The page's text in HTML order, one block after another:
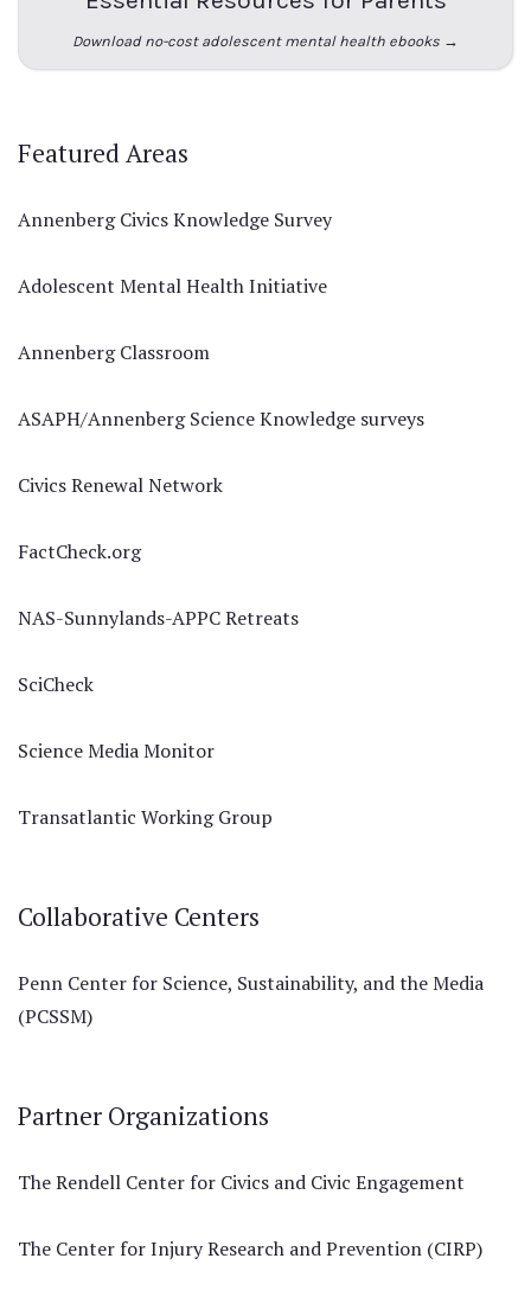
Download no-cost adolescent mental health ebooks →
Featured Areas
Annenberg Civics Knowledge Survey
Adolescent Mental Health Initiative
Annenberg Classroom
ASAPH/Annenberg Science Knowledge surveys
Civics Renewal Network
FactCheck.org
NAS-Sunnylands-APPC Retreats
SciCheck
Science Media Monitor
Transatlantic Working Group
Collaborative Centers
Penn Center for Science, Sustainability, and the Media
(PCSSM)
Partner Organizations
The Rendell Center for Civics and Civic Engagement
The Center for Injury Research and Prevention (CIRP)